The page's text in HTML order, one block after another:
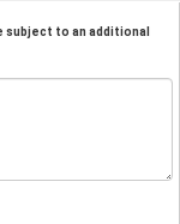
subject to an additional